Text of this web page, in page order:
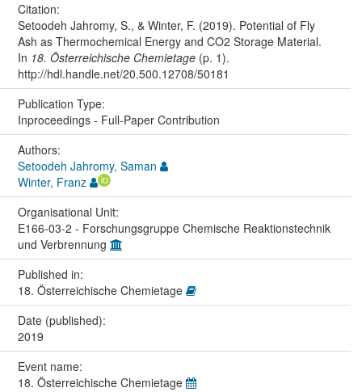
Citation:
Setoodeh Jahromy, S., & Winter, F. (2019). Potential of Fly
Ash as Thermochemical Energy and CO2 Storage Material.
In 18. Österreichische Chemietage(p. 1).
http://hdl.handle.net/20.500.12708/50181
Publication Type:
Inproceedings - Full-Paper Contribution
Authors:
Setoodeh Jahromy, Saman
Winter, Franz
Organisational Unit:
E166-03-2 - Forschungsgruppe Chemische Reaktionstechnik
und Verbrennung
Published in:
18. Österreichische Chemietage
Date (published):
2019
Event name:
18. Österreichische Chemietage